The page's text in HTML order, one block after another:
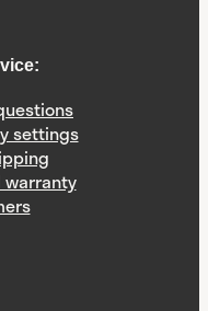
settings
warranty